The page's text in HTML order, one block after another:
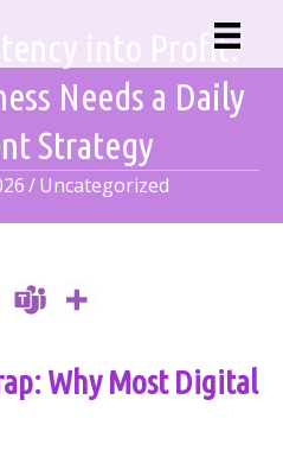
into Profit:
Needs a Daily
Strategy
/Uncategorized
Why Most Digital